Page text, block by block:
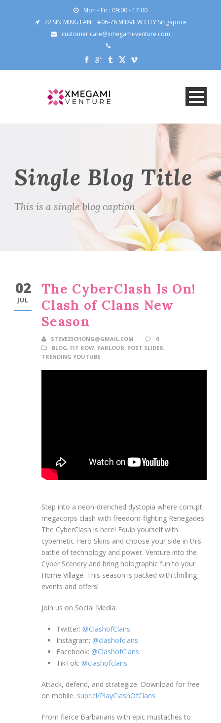
Mon - Fri : 09:00 - 17:00
22 SIN MING LANE, #06-76 MIDVIEW CITY Singapore
customer.care@xmegami-venture.com
Single Blog Title
This is a single blog caption
02
JUL
The CyberClash Is On!
Clash of Clans New
Season
STEVE23CHONG@GMAIL.COM
0
BLOG, FIT ROW, PARLOUR, POST SLIDER,
TRENDING YOUTUBE
Step into a neon-drenched dystopia where corrupt
megacorps clash with freedom-fighting Renegades.
The CyberClash is here! Equip yourself with
cybernetic Hero Skins and choose your side in this
battle of technology and power. Venture into the
Cyber Scenery and bring holographic fun to your
Home Village. This season is packed with thrilling
events and offers!
Join us on Social Media:
Twitter: @ClashofClans
Instagram: @clashofclans
Facebook: @ClashofClans
TikTok: @clashofclans
Attack, defend, and strategize. Download for free
on mobile. supr.cl/PlayClashOfClans
From fierce Barbarians with epic mustaches to